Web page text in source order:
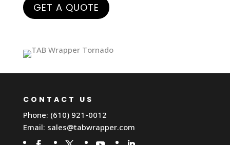
GET A QUOTE
CONTACT US
Phone: (610) 921-0012
Email: sales@tabwrapper.com